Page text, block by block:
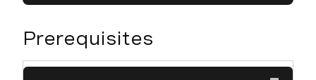
Prerequisites